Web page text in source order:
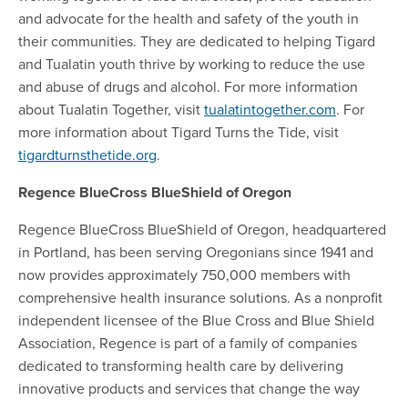
and advocate for the health and safety of the youth in
their communities. They are dedicated to helping Tigard
and Tualatin youth thrive by working to reduce the use
and abuse of drugs and alcohol. For more information
about Tualatin Together, visittualatintogether.com. For
more information about Tigard Turns the Tide, visit
tigardturnsthetide.org.
Regence BlueCross BlueShield of Oregon
Regence BlueCross BlueShield of Oregon, headquartered
in Portland, has been serving Oregonians since 1941 and
now provides approximately 750,000 members with
comprehensive health insurance solutions. As a nonprofit
independent licensee of the Blue Cross and Blue Shield
Association, Regence is part of a family of companies
dedicated to transforming health care by delivering
innovative products and services that change the way